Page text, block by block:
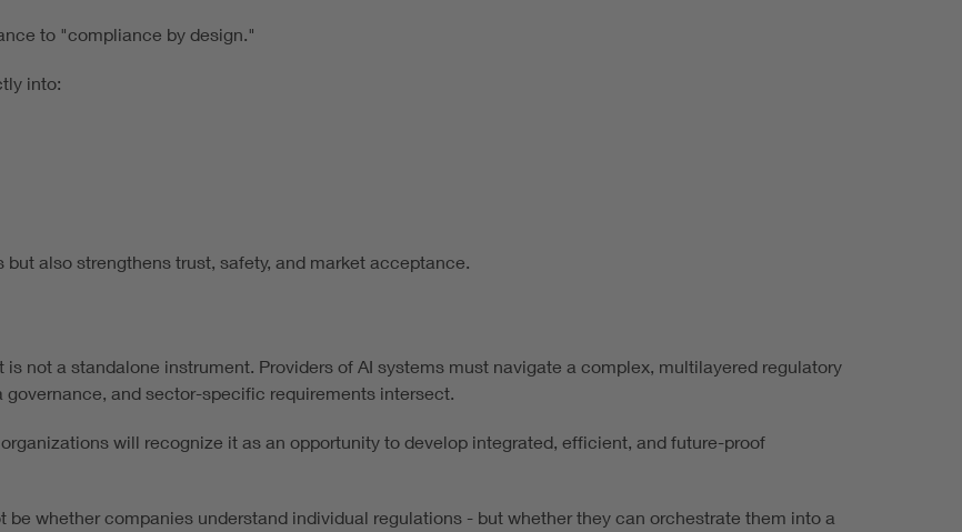
to "compliance by design."
into:
also strengthens trust, safety, and market acceptance.
not a standalone instrument. Providers of AI systems must navigate a complex, multilayered regulatory
and sector-specific requirements intersect.
will recognize it as an opportunity to develop integrated, efficient, and future-proof
whether companies understand individual regulations - but whether they can orchestrate them into a